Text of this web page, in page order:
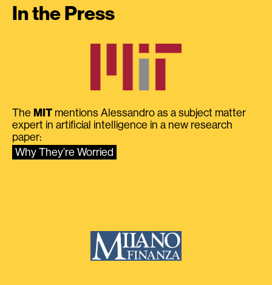
In the Press
The MIT mentions Alessandro as a subject matter
expert in artificial intelligence in a new research
paper:
Why They’re Worried